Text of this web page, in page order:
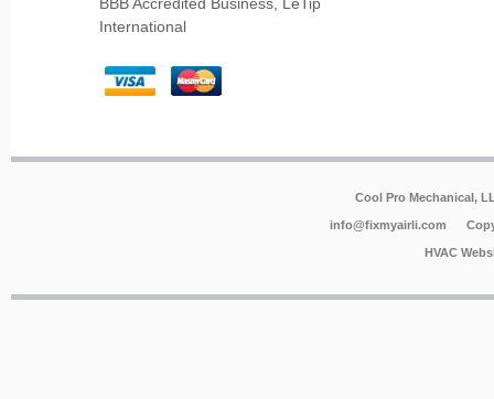
International
Cool Pro Mechanical,
info@fixmyairli.com
HVAC